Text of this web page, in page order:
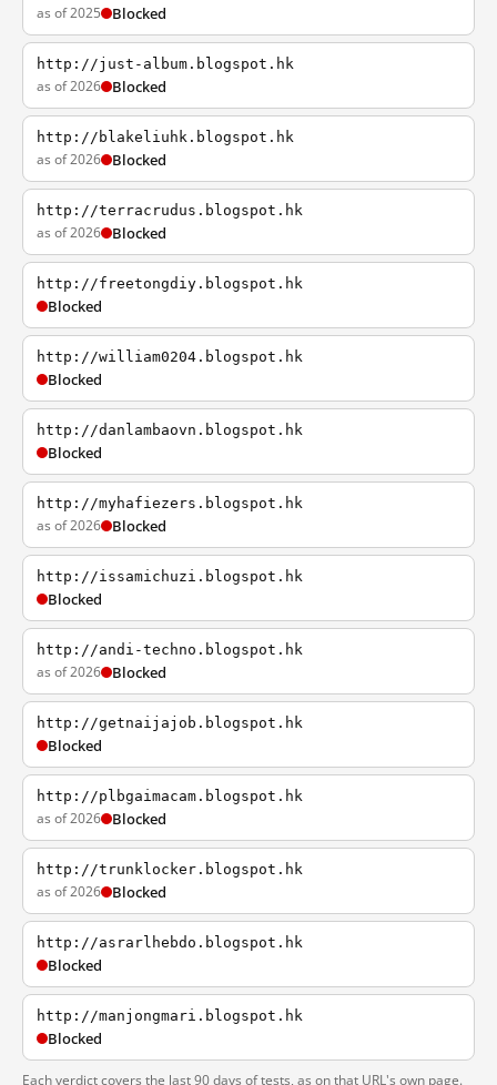
as of 2025 Blocked
http://just-album.blogspot.hk
as of 2026 Blocked
http://blakeliuhk.blogspot.hk
as of 2026 Blocked
http://terracrudus.blogspot.hk
as of 2026 Blocked
http://freetongdiy.blogspot.hk
Blocked
http://william0204.blogspot.hk
Blocked
http://danlambaovn.blogspot.hk
Blocked
http://myhafiezers.blogspot.hk
as of 2026 Blocked
http://issamichuzi.blogspot.hk
Blocked
http://andi-techno.blogspot.hk
as of 2026 Blocked
http://getnaijajob.blogspot.hk
Blocked
http://plbgaimacam.blogspot.hk
as of 2026 Blocked
http://trunklocker.blogspot.hk
as of 2026 Blocked
http://asrarlhebdo.blogspot.hk
Blocked
http://manjongmari.blogspot.hk
Blocked
Each verdict covers the last 90 days of tests, as on that URL's own page.